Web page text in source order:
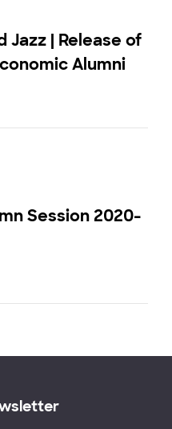
Jazz | Release of
Alumni
Session 2020-